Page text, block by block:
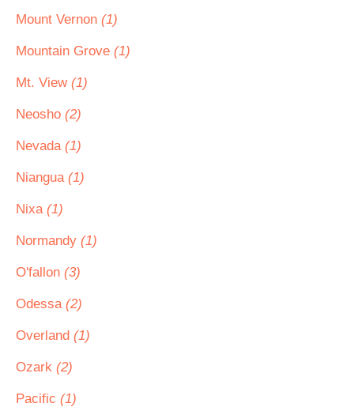
Mount Vernon (1)
Mountain Grove (1)
Mt. View (1)
Neosho (2)
Nevada (1)
Niangua (1)
Nixa (1)
Normandy (1)
O'fallon (3)
Odessa (2)
Overland (1)
Ozark (2)
Pacific (1)